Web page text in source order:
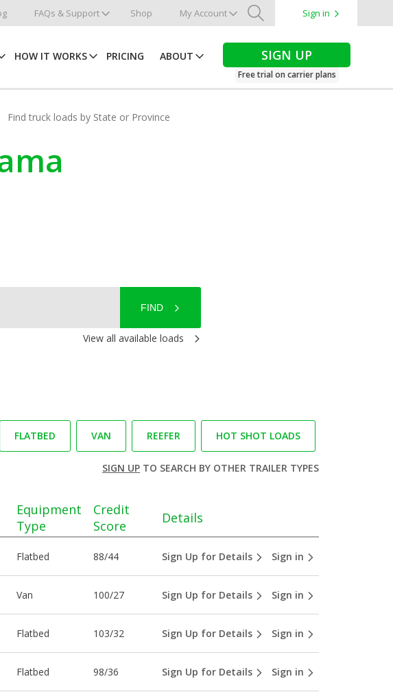
FAQs & Support Shop My Account
Search
Sign in
HOW IT WORKS PRICING ABOUT SIGN UP
Free trial on carrier plans
Find truck loads by State or Province
FIND
View all available loads
FLATBED VAN REEFER HOT SHOT LOADS
SIGN UPTO SEARCH BY OTHER TRAILER TYPES
Equipment
Type
Credit
Score
Details
Flatbed 88/44 Sign Up for Details Sign in
Van 100/27 Sign Up for Details Sign in
Flatbed 103/32 Sign Up for Details Sign in
Flatbed 98/36 Sign Up for Details Sign in